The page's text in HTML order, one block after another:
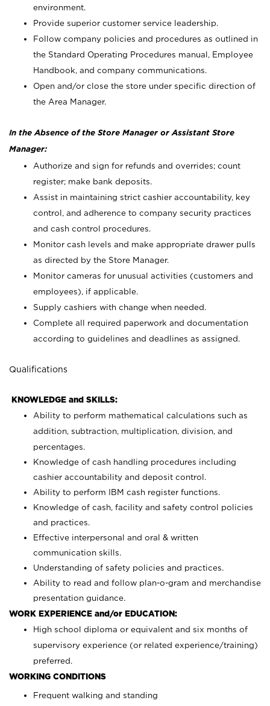
environment.
Provide superior customer service leadership.
Follow company policies and procedures as outlined in
the Standard Operating Procedures manual, Employee
Handbook, and company communications.
Open and/or close the store under specific direction of
the Area Manager.
In the Absence of the Store Manager or Assistant Store
Manager:
Authorize and sign for refunds and overrides; count
register; make bank deposits.
Assist in maintaining strict cashier accountability, key
control, and adherence to company security practices
and cash control procedures.
Monitor cash levels and make appropriate drawer pulls
as directed by the Store Manager.
Monitor cameras for unusual activities (customers and
employees), if applicable.
Supply cashiers with change when needed.
Complete all required paperwork and documentation
according to guidelines and deadlines as assigned.
Qualifications
KNOWLEDGE and SKILLS:
Ability to perform mathematical calculations such as
addition, subtraction, multiplication, division, and
percentages.
Knowledge of cash handling procedures including
cashier accountability and deposit control.
Ability to perform IBM cash register functions.
Knowledge of cash, facility and safety control policies
and practices.
Effective interpersonal and oral & written
communication skills.
Understanding of safety policies and practices.
Ability to read and follow plan-o-gram and merchandise
presentation guidance.
WORK EXPERIENCE and/or EDUCATION:
High school diploma or equivalent and six months of
supervisory experience (or related experience/training)
preferred.
WORKING CONDITIONS
Frequent walking and standing